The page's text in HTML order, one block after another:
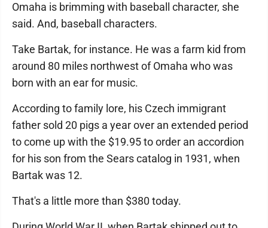
Omaha is brimming with baseball character, she
said. And, baseball characters.
Take Bartak, for instance. He was a farm kid from
around 80 miles northwest of Omaha who was
born with an ear for music.
According to family lore, his Czech immigrant
father sold 20 pigs a year over an extended period
to come up with the $19.95 to order an accordion
for his son from the Sears catalog in 1931, when
Bartak was 12.
That's a little more than $380 today.